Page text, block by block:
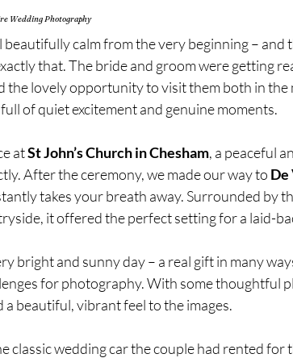
Wedding Photography
beautifully calm from the very beginning –
that. The bride and groom were getting
the lovely opportunity to visit them both in the
of quiet excitement and genuine moments.
at St John’s Church in Chesham, a peaceful
After the ceremony, we made our way to De
takes your breath away. Surrounded by
it offered the perfect setting for a laid-
bright and sunny day – a real gift in many
for photography. With some thoughtful
a beautiful, vibrant feel to the images.
classic wedding car the couple had rented for